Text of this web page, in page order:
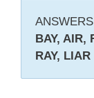
BAY, AIR,
RAY, LIAR